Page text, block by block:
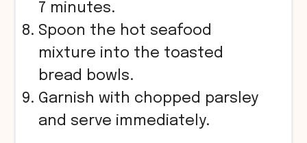
7 minutes.
Spoon the hot seafood
mixture into the toasted
bread bowls.
Garnish with chopped parsley
and serve immediately.